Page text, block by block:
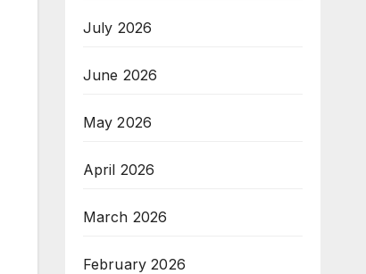
July 2026
June 2026
May 2026
April 2026
March 2026
February 2026